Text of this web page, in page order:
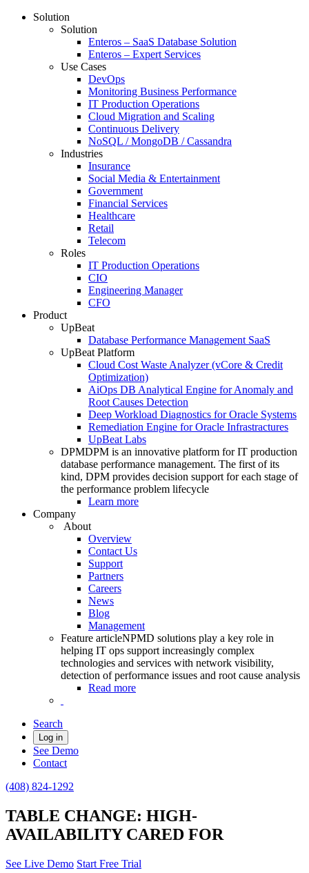
Solution
Solution
Enteros – SaaS Database Solution
Enteros – Expert Services
Use Cases
DevOps
Monitoring Business Performance
IT Production Operations
Cloud Migration and Scaling
Continuous Delivery
NoSQL / MongoDB / Cassandra
Industries
Insurance
Social Media & Entertainment
Government
Financial Services
Healthcare
Retail
Telecom
Roles
IT Production Operations
CIO
Engineering Manager
CFO
Product
UpBeat
Database Performance Management SaaS
UpBeat Platform
Cloud Cost Waste Analyzer (vCore & Credit
Optimization)
AiOps DB Analytical Engine for Anomaly and
Root Causes Detection
Deep Workload Diagnostics for Oracle Systems
Remediation Engine for Oracle Infrastractures
UpBeat Labs
DPMDPM is an innovative platform for IT production
database performance management. The first of its
kind, DPM provides decision support for each stage of
the performance problem lifecycle
Learn more
Company
About
Overview
Contact Us
Support
Partners
Careers
News
Blog
Management
Feature articleNPMD solutions play a key role in
helping IT ops support increasingly complex
technologies and services with network visibility,
detection of performance issues and root cause analysis
Read more
Search
Log in
See Demo
Contact
(408) 824-1292
TABLE CHANGE: HIGH-
AVAILABILITY CARED FOR
See Live Demo Start Free Trial